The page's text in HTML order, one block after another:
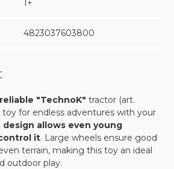
1+
4823037603800
"TechnoK" tractor (art.
for endless adventures with your
design allows even young
it. Large wheels ensure good
terrain, making this toy an ideal
outdoor play.